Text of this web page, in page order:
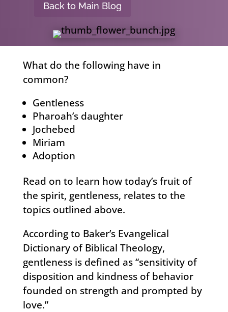
Back to Main Blog
What do the following have in
common?
Gentleness
Pharoah’s daughter
Jochebed
Miriam
Adoption
Read on to learn how today’s fruit of
the spirit, gentleness, relates to the
topics outlined above.
According to Baker’s Evangelical
Dictionary of Biblical Theology,
gentleness is defined as “sensitivity of
disposition and kindness of behavior
founded on strength and prompted by
love.”